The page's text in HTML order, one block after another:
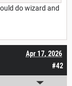
do wizard and
#42
Apr 17, 2026